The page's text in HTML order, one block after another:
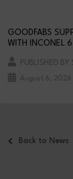
GOODFABS
WITH INCONEL
PUBLISHED
August 6, 2026
Back to News